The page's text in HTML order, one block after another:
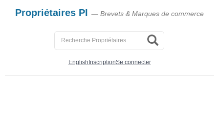
Propriétaires PI — Brevets & Marques de commerce
English InscriptionSe connecter